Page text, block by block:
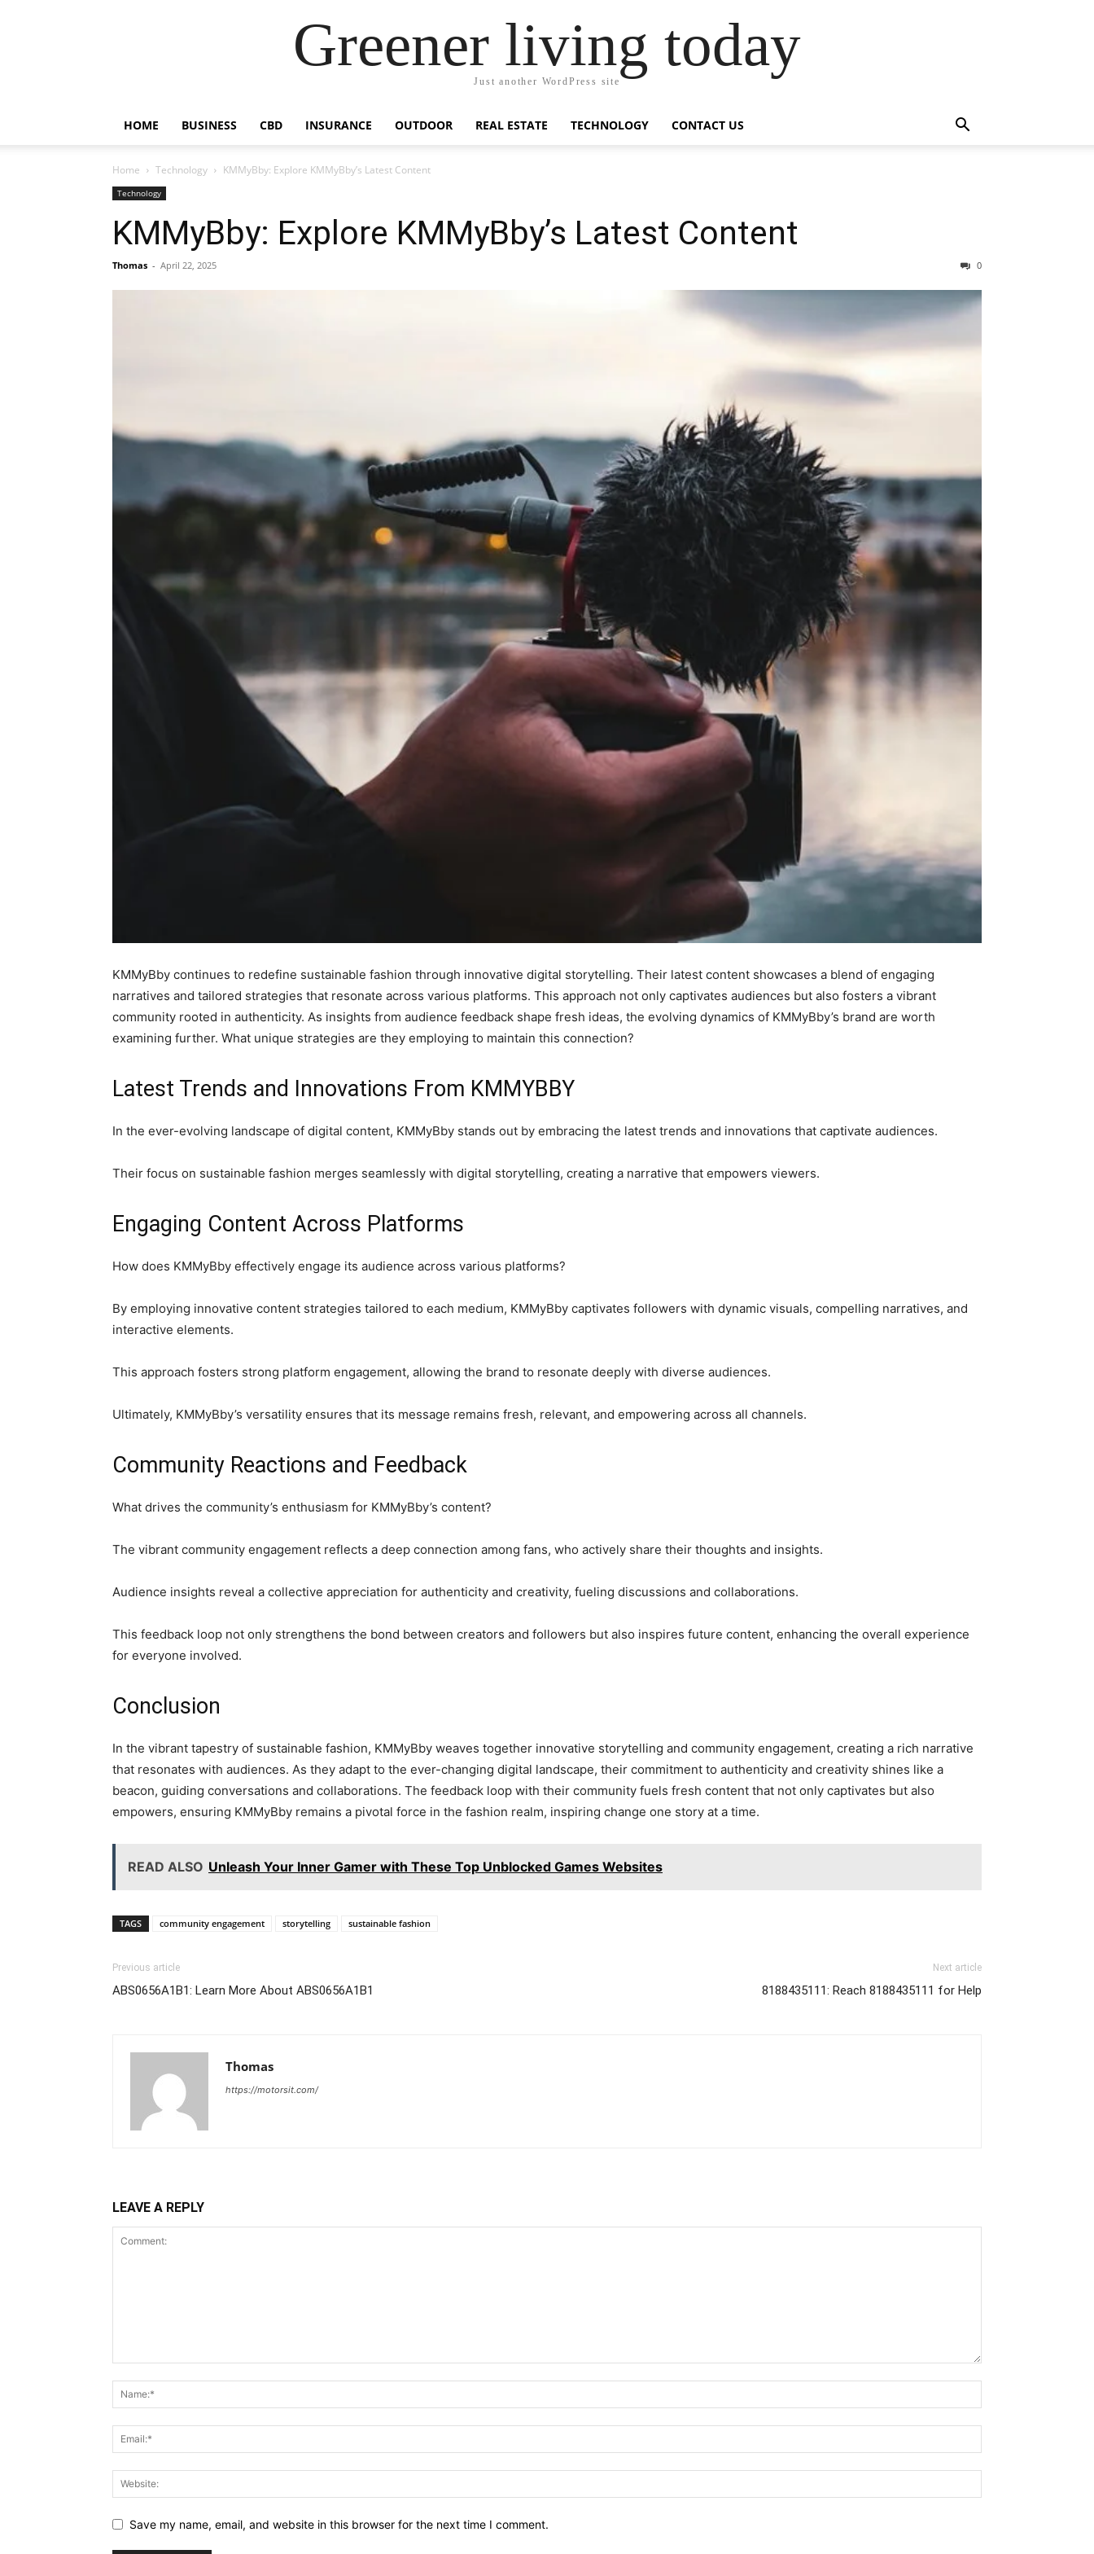
Greener living today
Just another WordPress site
HOME BUSINESS CBD INSURANCE OUTDOOR REAL ESTATE TECHNOLOGY CONTACT US
Home Technology KMMyBby: Explore KMMyBby’s Latest Content
Technology
KMMyBby: Explore KMMyBby’s Latest Content
Thomas - April 22, 2025 0
KMMyBby continues to redefine sustainable fashion through innovative digital storytelling. Their latest content showcases a blend of engaging
narratives and tailored strategies that resonate across various platforms. This approach not only captivates audiences but also fosters a vibrant
community rooted in authenticity. As insights from audience feedback shape fresh ideas, the evolving dynamics of KMMyBby’s brand are worth
examining further. What unique strategies are they employing to maintain this connection?
Latest Trends and Innovations From KMMYBBY
In the ever-evolving landscape of digital content, KMMyBby stands out by embracing the latest trends and innovations that captivate audiences.
Their focus on sustainable fashion merges seamlessly with digital storytelling, creating a narrative that empowers viewers.
Engaging Content Across Platforms
How does KMMyBby effectively engage its audience across various platforms?
By employing innovative content strategies tailored to each medium, KMMyBby captivates followers with dynamic visuals, compelling narratives, and
interactive elements.
This approach fosters strong platform engagement, allowing the brand to resonate deeply with diverse audiences.
Ultimately, KMMyBby’s versatility ensures that its message remains fresh, relevant, and empowering across all channels.
Community Reactions and Feedback
What drives the community’s enthusiasm for KMMyBby’s content?
The vibrant community engagement reflects a deep connection among fans, who actively share their thoughts and insights.
Audience insights reveal a collective appreciation for authenticity and creativity, fueling discussions and collaborations.
This feedback loop not only strengthens the bond between creators and followers but also inspires future content, enhancing the overall experience
for everyone involved.
Conclusion
In the vibrant tapestry of sustainable fashion, KMMyBby weaves together innovative storytelling and community engagement, creating a rich narrative
that resonates with audiences. As they adapt to the ever-changing digital landscape, their commitment to authenticity and creativity shines like a
beacon, guiding conversations and collaborations. The feedback loop with their community fuels fresh content that not only captivates but also
empowers, ensuring KMMyBby remains a pivotal force in the fashion realm, inspiring change one story at a time.
READ ALSO Unleash Your Inner Gamer with These Top Unblocked Games Websites
TAGS community engagement storytelling sustainable fashion
Previous article
ABS0656A1B1: Learn More About ABS0656A1B1
Next article
8188435111: Reach 8188435111 for Help
Thomas
https://motorsit.com/
LEAVE A REPLY
Save my name, email, and website in this browser for the next time I comment.